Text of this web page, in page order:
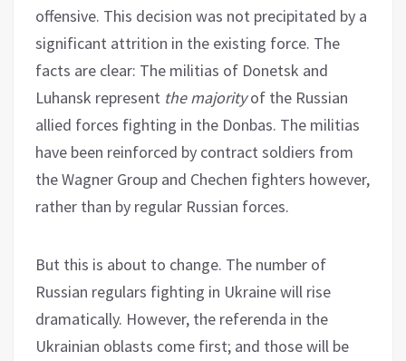
offensive. This decision was not precipitated by a
significant attrition in the existing force. The
facts are clear: The militias of Donetsk and
Luhansk represent the majorityof the Russian
allied forces fighting in the Donbas. The militias
have been reinforced by contract soldiers from
the Wagner Group and Chechen fighters however,
rather than by regular Russian forces.
But this is about to change. The number of
Russian regulars fighting in Ukraine will rise
dramatically. However, the referenda in the
Ukrainian oblasts come first; and those will be